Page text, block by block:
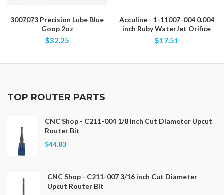
3007073 Precision Lube Blue
Goop 2oz
$32.25
Acculine - 1-11007-004 0.004
inch Ruby WaterJet Orifice
$17.51
TOP ROUTER PARTS
CNC Shop - C211-004 1/8 inch Cut Diameter Upcut
Router Bit
$44.83
CNC Shop - C211-007 3/16 inch Cut Diameter
Upcut Router Bit